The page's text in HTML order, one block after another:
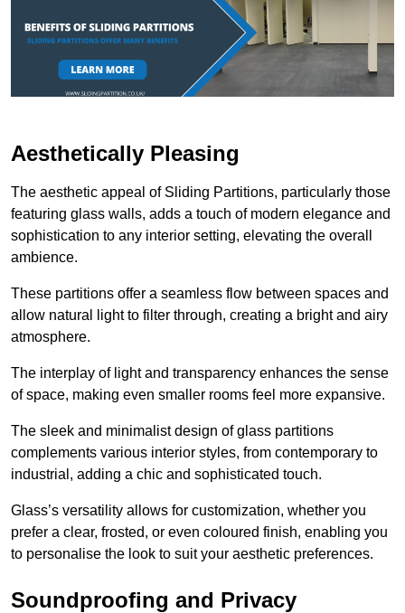
Aesthetically Pleasing
The aesthetic appeal of Sliding Partitions, particularly those
featuring glass walls, adds a touch of modern elegance and
sophistication to any interior setting, elevating the overall
ambience.
These partitions offer a seamless flow between spaces and
allow natural light to filter through, creating a bright and airy
atmosphere.
The interplay of light and transparency enhances the sense
of space, making even smaller rooms feel more expansive.
The sleek and minimalist design of glass partitions
complements various interior styles, from contemporary to
industrial, adding a chic and sophisticated touch.
Glass’s versatility allows for customization, whether you
prefer a clear, frosted, or even coloured finish, enabling you
to personalise the look to suit your aesthetic preferences.
Soundproofing and Privacy